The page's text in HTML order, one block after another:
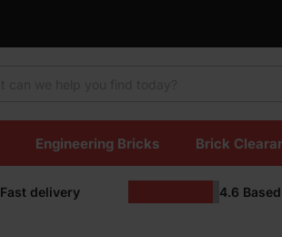
Engineering Bricks Brick
Fast delivery 4.6